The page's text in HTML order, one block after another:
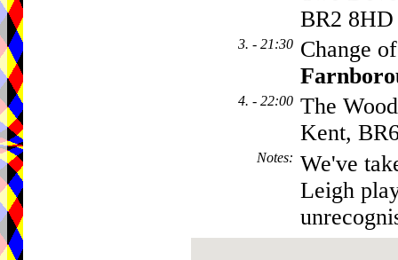
BR2 8HD
3. - 21:30 Change
4. - 22:00 The
Kent,
Notes: We've
Leigh